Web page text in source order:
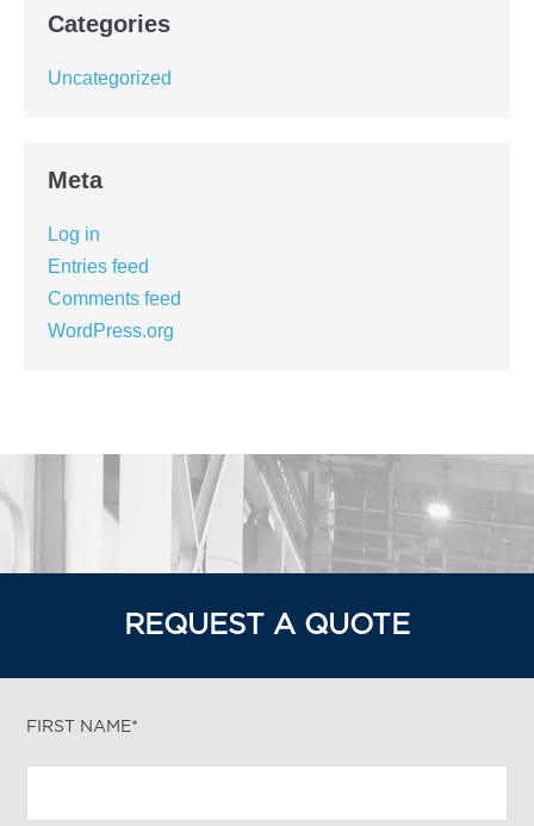
Categories
Uncategorized
Meta
Log in
Entries feed
Comments feed
WordPress.org
REQUEST A QUOTE
FIRST NAME*